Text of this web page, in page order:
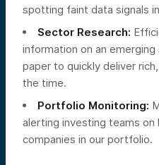
spotting faint data signals
Sector Research:
information on an
paper to quickly deliver
the time.
Portfolio Monitoring:
alerting investing teams on
companies in our portfolio.